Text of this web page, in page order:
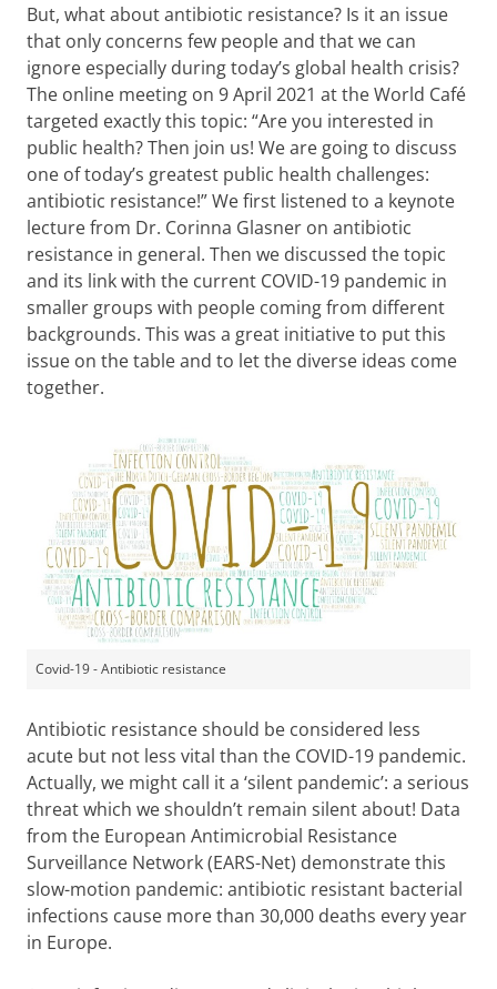
But, what about antibiotic resistance? Is it an issue
that only concerns few people and that we can
ignore especially during today’s global health crisis?
The online meeting on 9 April 2021 at the World Café
targeted exactly this topic: “Are you interested in
public health? Then join us! We are going to discuss
one of today’s greatest public health challenges:
antibiotic resistance!” We first listened to a keynote
lecture from Dr. Corinna Glasner on antibiotic
resistance in general. Then we discussed the topic
and its link with the current COVID-19 pandemic in
smaller groups with people coming from different
backgrounds. This was a great initiative to put this
issue on the table and to let the diverse ideas come
together.
Covid-19 - Antibiotic resistance
Antibiotic resistance should be considered less
acute but not less vital than the COVID-19 pandemic.
Actually, we might call it a ‘silent pandemic’: a serious
threat which we shouldn’t remain silent about! Data
from the European Antimicrobial Resistance
Surveillance Network (EARS-Net) demonstrate this
slow-motion pandemic: antibiotic resistant bacterial
infections cause more than 30,000 deaths every year
in Europe.